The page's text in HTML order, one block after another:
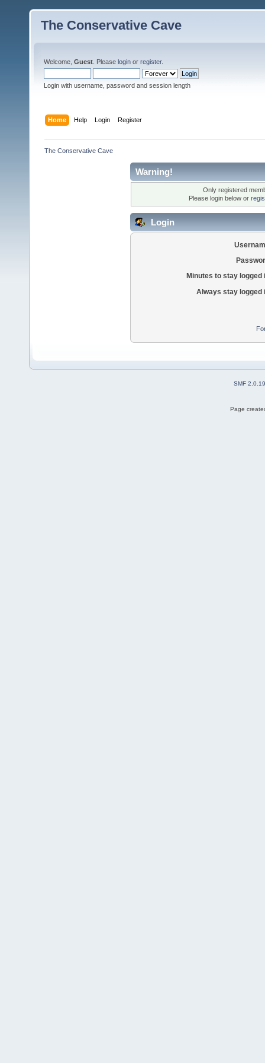
The Conservative Cave
Welcome, Guest . Please login or register.
Login with username, password and session length
Home Help Login Register
The Conservative Cave
Warning!
Only registered
Please login below or
Login
Minutes to stay logged
Always stay logged
SMF 2.0.19
Page